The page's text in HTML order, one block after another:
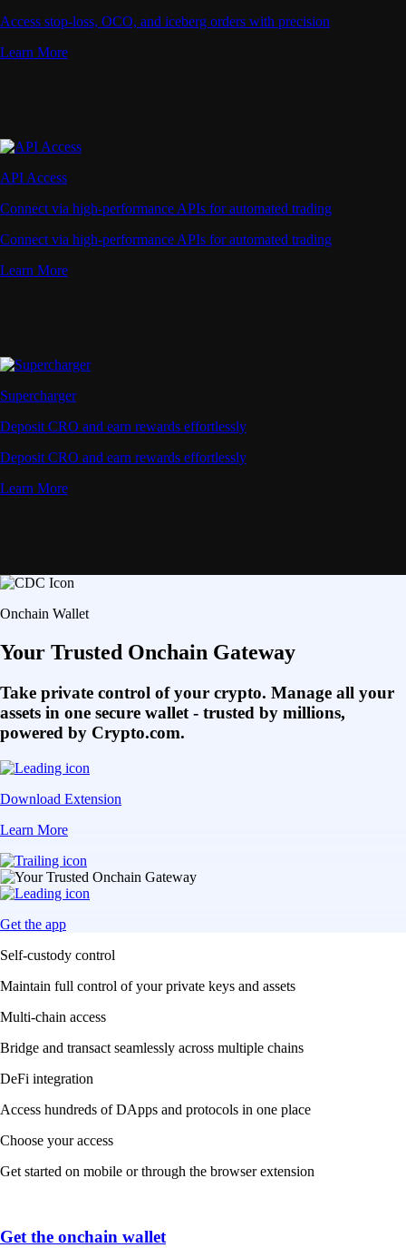
Access stop-loss, OCO, and iceberg orders with precision
Learn More
API Access
Connect via high-performance APIs for automated trading
Connect via high-performance APIs for automated trading
Learn More
Supercharger
Deposit CRO and earn rewards effortlessly
Deposit CRO and earn rewards effortlessly
Learn More
Onchain Wallet
Your Trusted Onchain Gateway
Take private control of your crypto. Manage all your
assets in one secure wallet - trusted by millions,
powered by Crypto.com.
Download Extension
Learn More
Get the app
Self-custody control
Maintain full control of your private keys and assets
Multi-chain access
Bridge and transact seamlessly across multiple chains
DeFi integration
Access hundreds of DApps and protocols in one place
Choose your access
Get started on mobile or through the browser extension
Get the onchain wallet